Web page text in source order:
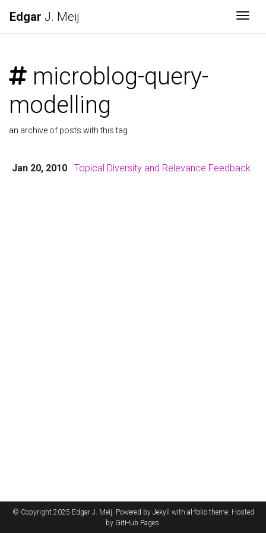
Edgar J. Meij
microblog-query-
modelling
an archive of posts with this tag
Jan 20, 2010 Topical Diversity and Relevance Feedback
© Copyright 2025 Edgar J. Meij. Powered by Jekyll with al-foliotheme. Hosted
by GitHub Pages.